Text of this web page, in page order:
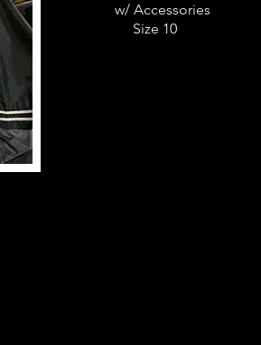
w/ Accessories
Size 10